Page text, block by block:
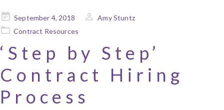
Posted
on
September 4, 2018
Amy Stuntz
Contract Resources
‘Step by Step’
Contract Hiring
Process